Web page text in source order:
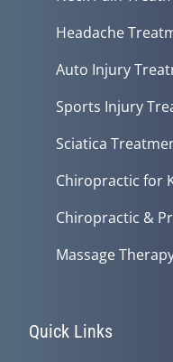
Headache
Auto Injury
Sports Injury
Sciatica
Chiropractic for
Chiropractic &
Massage
Quick Links